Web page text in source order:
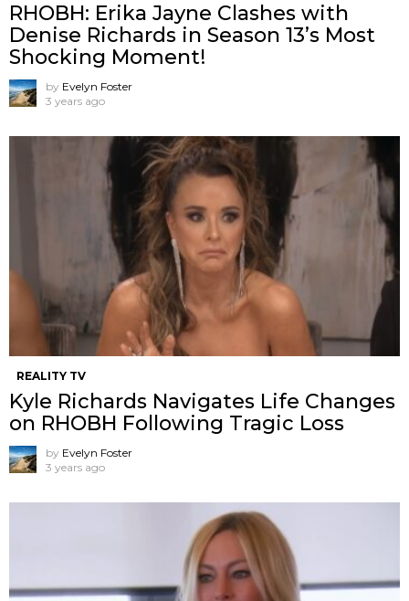
RHOBH: Erika Jayne Clashes with
Denise Richards in Season 13’s Most
Shocking Moment!
by Evelyn Foster
3 years ago
REALITY TV
Kyle Richards Navigates Life Changes
on RHOBH Following Tragic Loss
by Evelyn Foster
3 years ago